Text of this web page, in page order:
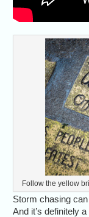
Follow the yellow
Storm chasing
And it’s definitely